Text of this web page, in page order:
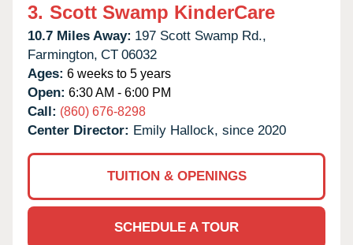
3. Scott Swamp KinderCare
10.7 Miles Away: 197 Scott Swamp Rd.,
Farmington, CT 06032
Ages: 6 weeks to 5 years
Open: 6:30 AM - 6:00 PM
Call: (860) 676-8298
Center Director: Emily Hallock, since 2020
TUITION & OPENINGS
SCHEDULE A TOUR